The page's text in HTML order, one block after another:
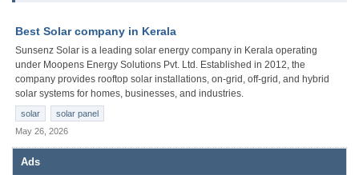
Best Solar company in Kerala
Sunsenz Solar is a leading solar energy company in Kerala operating
under Moopens Energy Solutions Pvt. Ltd. Established in 2012, the
company provides rooftop solar installations, on-grid, off-grid, and hybrid
solar systems for homes, businesses, and industries.
solar
solar panel
May 26, 2026
Ads